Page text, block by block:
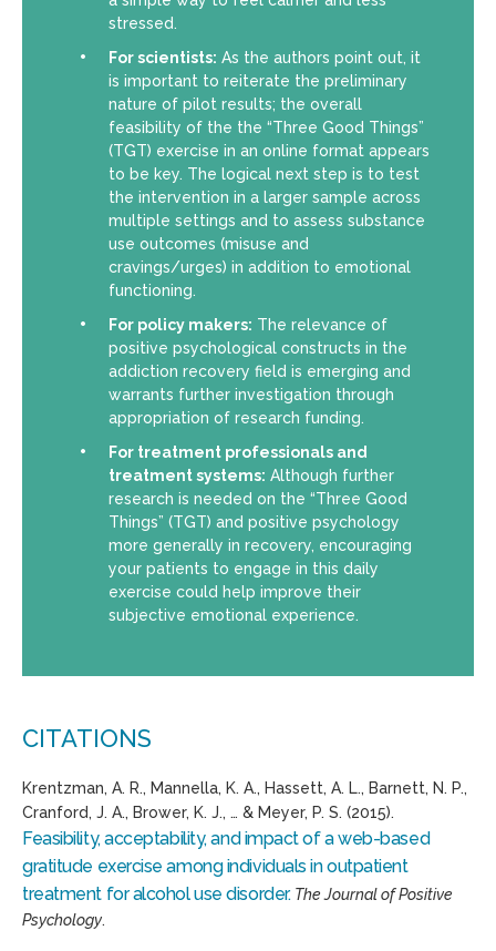
stressed.
For scientists: As the authors point out, it
is important to reiterate the preliminary
nature of pilot results; the overall
feasibility of the the “Three Good Things”
(TGT) exercise in an online format appears
to be key. The logical next step is to test
the intervention in a larger sample across
multiple settings and to assess substance
use outcomes (misuse and
cravings/urges) in addition to emotional
functioning.
For policy makers: The relevance of
positive psychological constructs in the
addiction recovery field is emerging and
warrants further investigation through
appropriation of research funding.
For treatment professionals and
treatment systems: Although further
research is needed on the “Three Good
Things” (TGT) and positive psychology
more generally in recovery, encouraging
your patients to engage in this daily
exercise could help improve their
subjective emotional experience.
CITATIONS
Krentzman, A. R., Mannella, K. A., Hassett, A. L., Barnett, N. P.,
Cranford, J. A., Brower, K. J., … & Meyer, P. S. (2015).
Feasibility, acceptability, and impact of a web-based
gratitude exercise among individuals in outpatient
treatment for alcohol use disorder. The Journal of Positive
Psychology.